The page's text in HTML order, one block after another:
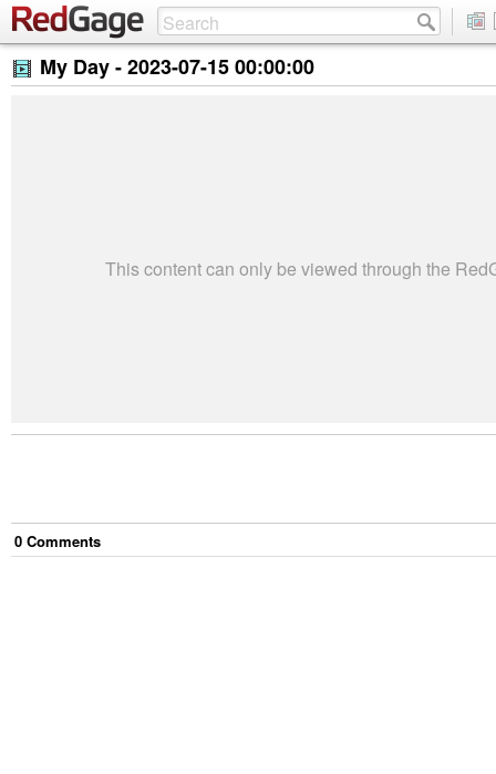
My Day -2023-07-15 00:00:00
This content can only be viewed through the
0 Comments